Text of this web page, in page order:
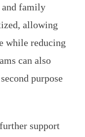
and family
allowing
while reducing
can also
purpose
support